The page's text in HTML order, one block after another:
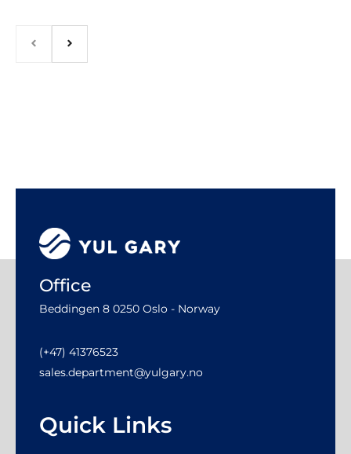
Office
Beddingen 8 0250 Oslo - Norway
(+47) 41376523
sales.department@yulgary.no
Quick Links